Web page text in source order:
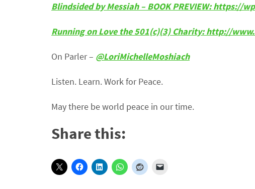
Blindsided by Messiah – BOOK PREVIEW:https://
Running on Love the 501(c)(3) Charity: http://
On Parler – @LoriMichelleMoshiach
Listen. Learn. Work for Peace.
May there be world peace in our time.
Share this: